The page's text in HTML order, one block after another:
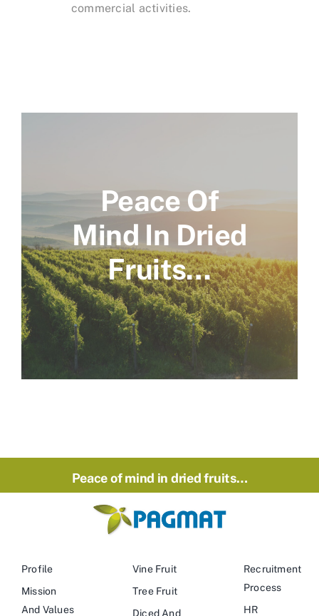
commercial activities.
Peace Of
Mind In Dried
Fruits…
Peace of mind in dried fruits…
Profile
Mission
And Values
Vine Fruit
Tree Fruit
Diced And
Recruitment
Process
HR